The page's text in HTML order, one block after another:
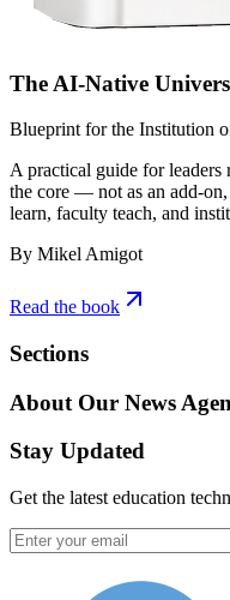
The AI-Native
Blueprint for the Institution
A practical guide for
the core — not as an add-
learn, faculty teach, and
By Mikel Amigot
Read the book
Sections
About Our News
Stay Updated
Get the latest education